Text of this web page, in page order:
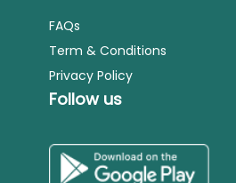
FAQs
Term & Conditions
Privacy Policy
Follow us